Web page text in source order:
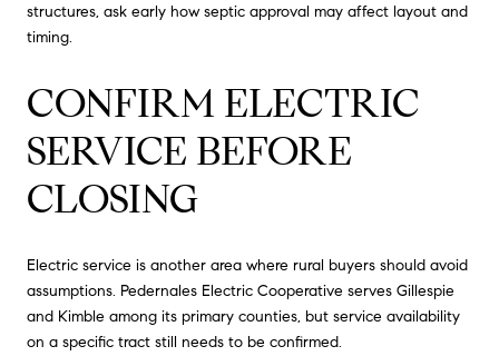
structures, ask early how septic approval may affect layout and
timing.
CONFIRM ELECTRIC
SERVICE BEFORE
CLOSING
Electric service is another area where rural buyers should avoid
assumptions. Pedernales Electric Cooperative serves Gillespie
and Kimble among its primary counties, but service availability
on a specific tract still needs to be confirmed.